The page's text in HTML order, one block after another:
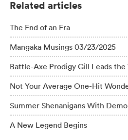
Related articles
The End of an Era
Mangaka Musings 03/23/2025
Battle-Axe Prodigy Gill Leads the
Not Your Average One-Hit
Summer Shenanigans With
A New Legend Begins